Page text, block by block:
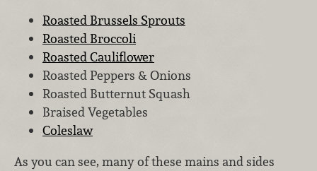
Roasted Brussels Sprouts
Roasted Broccoli
Roasted Cauliflower
Roasted Peppers & Onions
Roasted Butternut Squash
Braised Vegetables
Coleslaw
As you can see, many of these mains and sides